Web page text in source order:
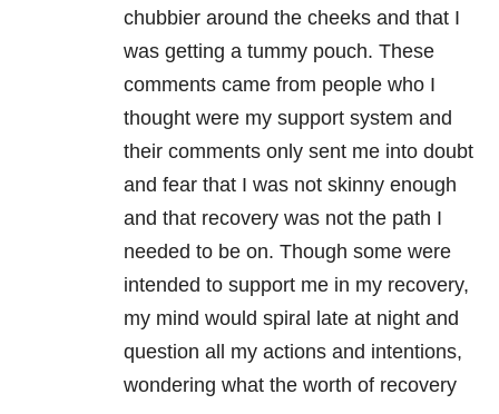
chubbier around the cheeks and that I
was getting a tummy pouch. These
comments came from people who I
thought were my support system and
their comments only sent me into doubt
and fear that I was not skinny enough
and that recovery was not the path I
needed to be on. Though some were
intended to support me in my recovery,
my mind would spiral late at night and
question all my actions and intentions,
wondering what the worth of recovery